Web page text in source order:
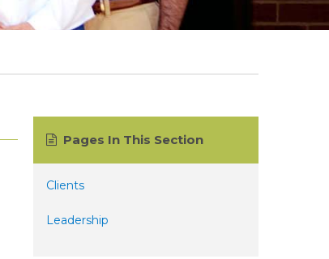
Pages In This Section
Clients
Leadership